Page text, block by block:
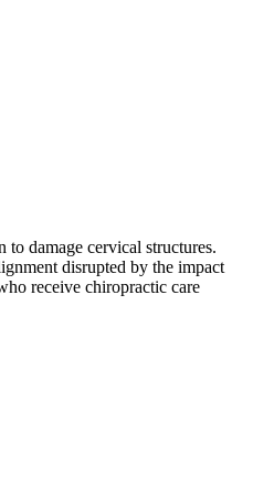
to damage cervical structures.
disrupted by the impact
receive chiropractic care